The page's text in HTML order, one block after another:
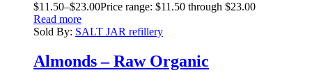
$11.50–$23.00Price range: $11.50 through $23.00
Read more
Sold By: SALT JAR refillery
Almonds – Raw Organic